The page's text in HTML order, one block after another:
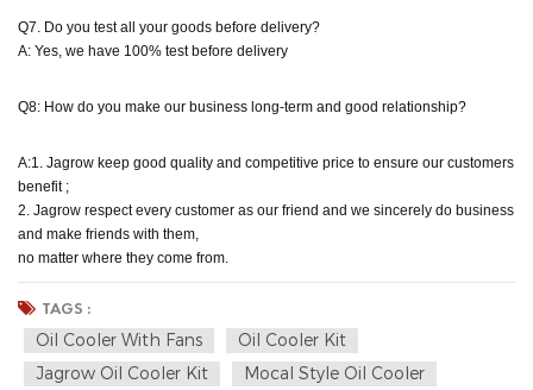
Q7. Do you test all your goods before delivery?
A: Yes, we have 100% test before delivery
Q8: How do you make our business long-term and good relationship?
A:1. Jagrow keep good quality and competitive price to ensure our customers
benefit ;
2. Jagrow respect every customer as our friend and we sincerely do business
and make friends with them,
no matter where they come from.
TAGS :
Oil Cooler With Fans
Oil Cooler Kit
Jagrow Oil Cooler Kit
Mocal Style Oil Cooler